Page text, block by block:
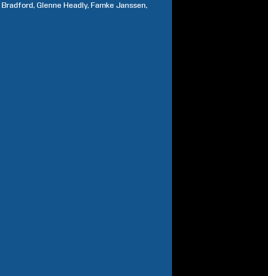
Bradford Glenne Headly Famke Janssen